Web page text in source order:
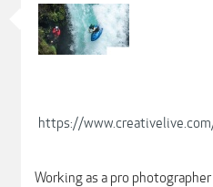
https://
Working as a pro